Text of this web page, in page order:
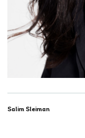
Salim Sleiman